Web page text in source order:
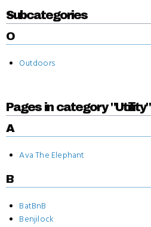
Subcategories
O
Outdoors
Pages in category "Utility"
A
Ava The Elephant
B
BatBnB
Benjilock